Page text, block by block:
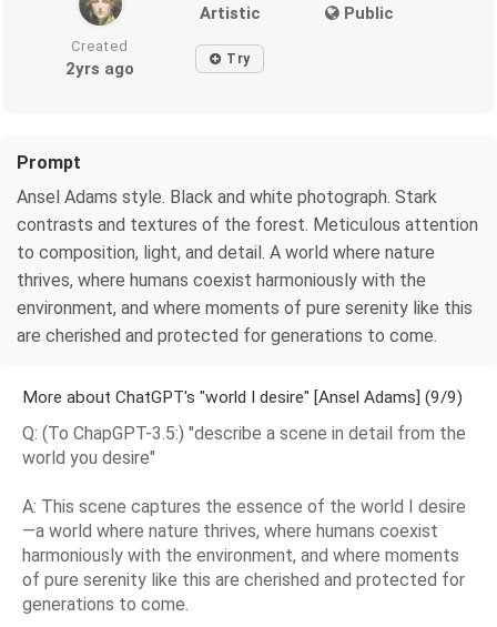
Artistic Public
Created
2yrs ago Try
Prompt
Ansel Adams style. Black and white photograph. Stark
contrasts and textures of the forest. Meticulous attention
to composition, light, and detail. A world where nature
thrives, where humans coexist harmoniously with the
environment, and where moments of pure serenity like this
are cherished and protected for generations to come.
More about ChatGPT's "world I desire" [Ansel Adams] (9/9)
Q: (To ChapGPT-3.5:) "describe a scene in detail from the
world you desire"
A: This scene captures the essence of the world I desire
—a world where nature thrives, where humans coexist
harmoniously with the environment, and where moments
of pure serenity like this are cherished and protected for
generations to come.